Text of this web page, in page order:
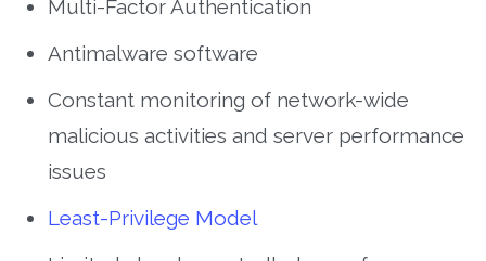
Multi-Factor Authentication
Antimalware software
Constant monitoring of network-wide
malicious activities and server performance
issues
Least-Privilege Model